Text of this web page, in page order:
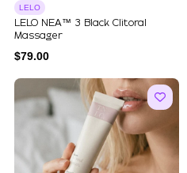
LELO
LELO NEA™ 3 Black Clitoral
Massager
$79.00